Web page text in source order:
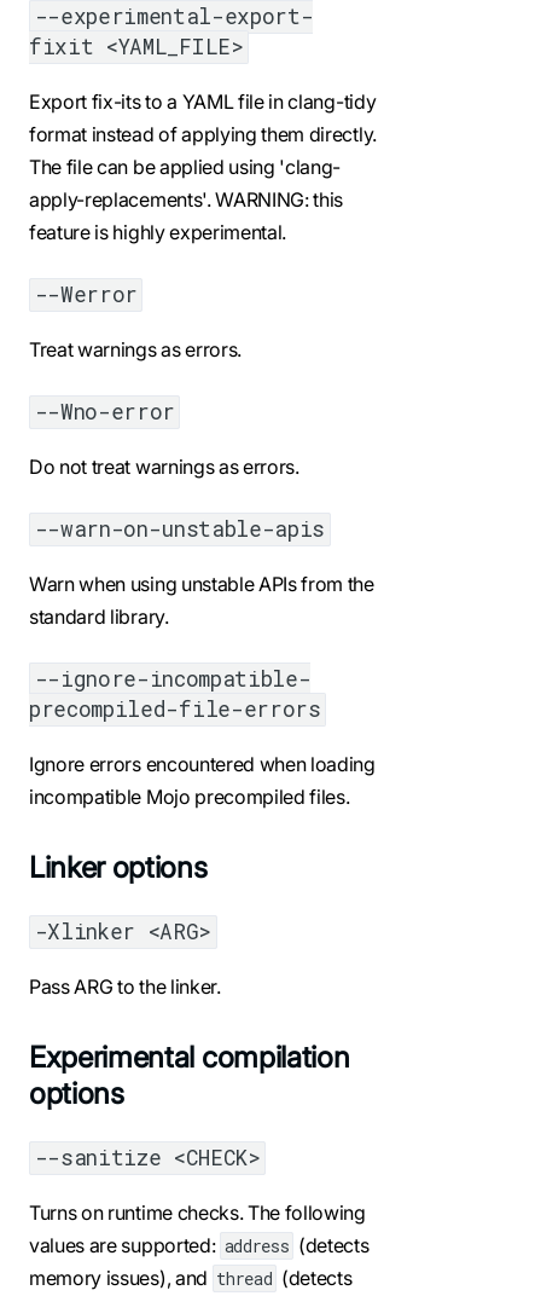
--experimental-export-
fixit <YAML_FILE>
Export fix-its to a YAML file in clang-tidy
format instead of applying them directly.
The file can be applied using 'clang-
apply-replacements'. WARNING: this
feature is highly experimental.
--Werror
Treat warnings as errors.
--Wno-error
Do not treat warnings as errors.
--warn-on-unstable-apis
Warn when using unstable APIs from the
standard library.
--ignore-incompatible-
precompiled-file-errors
Ignore errors encountered when loading
incompatible Mojo precompiled files.
Linker options
-Xlinker <ARG>
Pass ARG to the linker.
Experimental compilation
options
--sanitize <CHECK>
Turns on runtime checks. The following
values are supported: address (detects
memory issues), and thread (detects